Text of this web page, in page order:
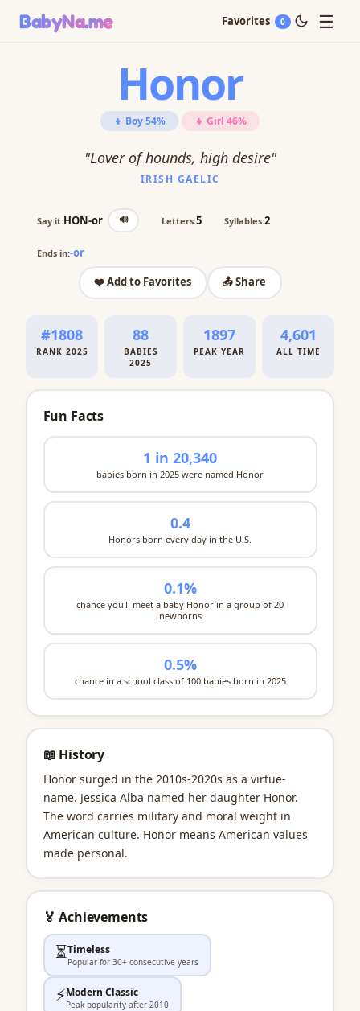
BabyNa.me Favorites 0 ☰
Honor
👦 Boy 54% 👧 Girl 46%
"Lover of hounds, high desire"
IRISH GAELIC
Say it:HON-or 🔊 Letters:5 Syllables:2
Ends in:-or
❤️ Add to Favorites
📤 Share
#1808
RANK 2025
88
BABIES
2025
1897
PEAK YEAR
4,601
ALL TIME
Fun Facts
1 in 20,340
babies born in 2025 were named Honor
0.4
Honors born every day in the U.S.
0.1%
chance you'll meet a baby Honor in a group of 20
newborns
0.5%
chance in a school class of 100 babies born in 2025
📖 History
Honor surged in the 2010s-2020s as a virtue-
name. Jessica Alba named her daughter Honor.
The word carries military and moral weight in
American culture. Honor means American values
made personal.
🏅 Achievements
⏳Timeless
Popular for 30+ consecutive years
⚡Modern Classic
Peak popularity after 2010